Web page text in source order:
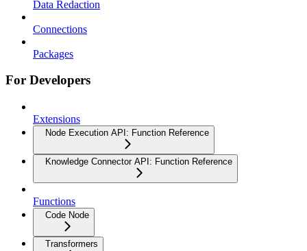
Data Redaction
Connections
Packages
For Developers
Extensions
Node Execution API: Function Reference
Knowledge Connector API: Function Reference
Functions
Code Node
Transformers